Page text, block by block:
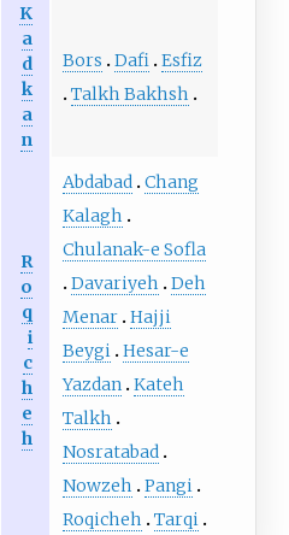
K
a
d
k
a
n
Bors Dafi
Esfiz
Talkh Bakhsh
R
o
q
i
c
h
e
h
Abdabad
Chang
Kalagh
Chulanak-e Sofla
Davariyeh
Deh
Menar Hajji
Beygi
Hesar-e
Yazdan
Kateh
Talkh
Nosratabad
Nowzeh
Pangi
Roqicheh
Tarqi